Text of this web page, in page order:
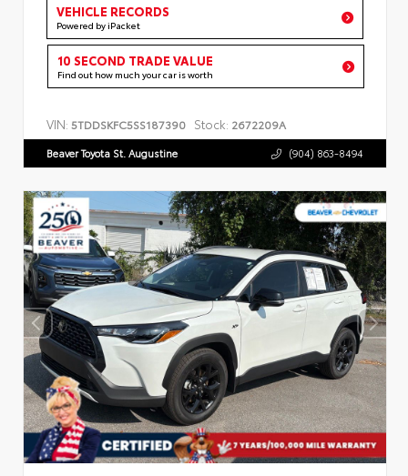
VEHICLE RECORDS
Powered by iPacket
10 SECOND TRADE VALUE
Find out how much your car is worth
VIN: 5TDDSKFC5SS187390 Stock: 2672209A
Beaver Toyota St. Augustine (904) 863-8494